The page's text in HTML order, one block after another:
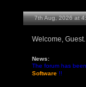
7th Aug, 2026 at
Welcome,
News:
The forum has
Software !!